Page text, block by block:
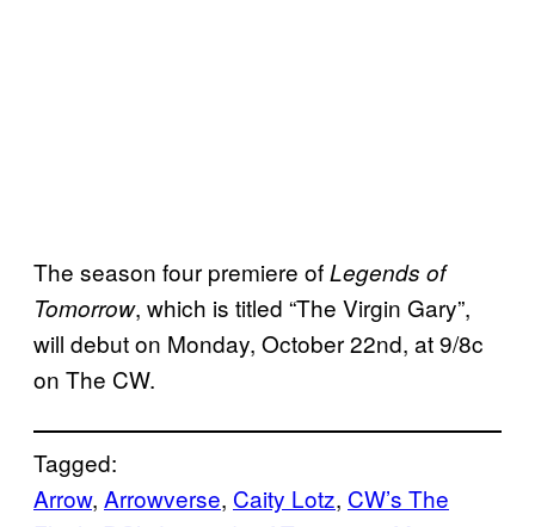
The season four premiere ofLegends of
Tomorrow, which is titled “The Virgin Gary”,
will debut on Monday, October 22nd, at 9/8c
on The CW.
Tagged:
Arrow, Arrowverse, Caity Lotz, CW’s The